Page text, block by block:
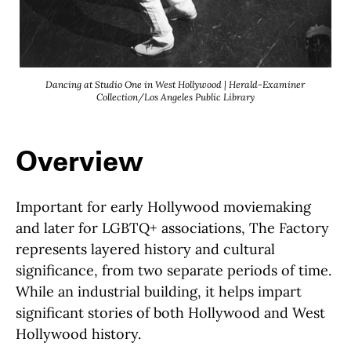
Dancing at Studio One in West Hollywood | Herald-Examiner
Collection/Los Angeles Public Library
Overview
Important for early Hollywood moviemaking
and later for LGBTQ+ associations, The Factory
represents layered history and cultural
significance, from two separate periods of time.
While an industrial building, it helps impart
significant stories of both Hollywood and West
Hollywood history.